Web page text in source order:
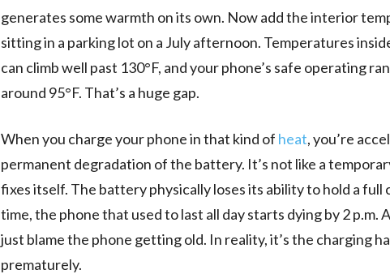
generates some warmth on its own. Now add the interior
sitting in a parking lot on a July afternoon. Temperatures
can climb well past 130°F, and your phone’s safe operating
around 95°F. That’s a huge gap.
When you charge your phone in that kind of heat, you’re
permanent degradation of the battery. It’s not like a
fixes itself. The battery physically loses its ability to hold a full
time, the phone that used to last all day starts dying by 2 p.m.
just blame the phone getting old. In reality, it’s the charging
prematurely.